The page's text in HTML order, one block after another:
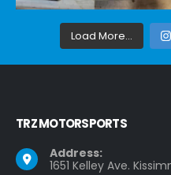
Load More...
TRZ MOTORSPORTS
Address:
1651 Kelley Ave.